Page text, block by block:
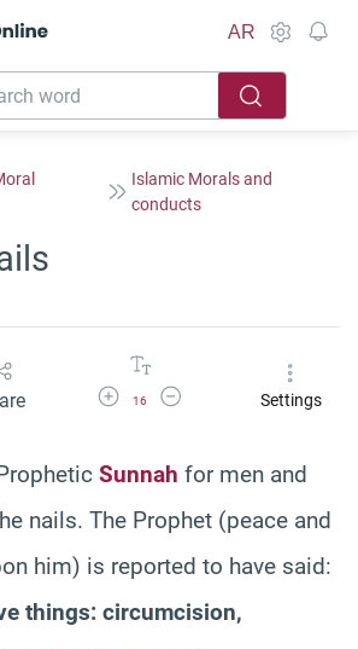
AR
Islamic Morals and
conducts
Increase Font Size
16
Decrease Font SizeSettings
Sunnah for men and
nails. The Prophet (peace and
him) is reported to have said:
things: circumcision,